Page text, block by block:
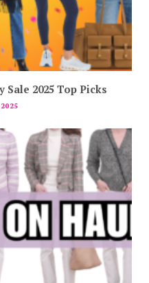
2025 Top Picks